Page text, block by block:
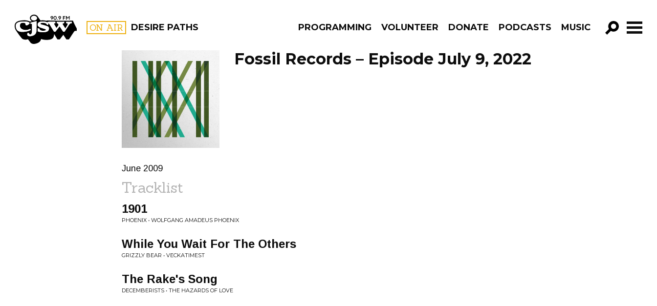
CJSW ON AIR DESIRE PATHS PROGRAMMING VOLUNTEER DONATE PODCASTS MUSIC
GO!
FILTER BY:
PROGRAMS
Fossil Records – Episode July 9, 2022
June 2009
Tracklist
1901
PHOENIX • WOLFGANG AMADEUS PHOENIX
While You Wait For The Others
GRIZZLY BEAR • VECKATIMEST
The Rake's Song
DECEMBERISTS • THE HAZARDS OF LOVE